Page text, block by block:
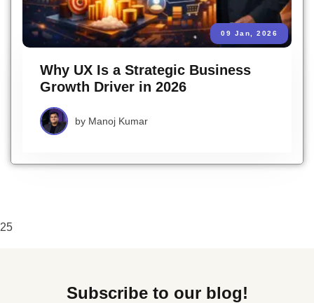
09 Jan, 2026
Why UX Is a Strategic Business
Growth Driver in 2026
by Manoj Kumar
25
Subscribe to our blog!